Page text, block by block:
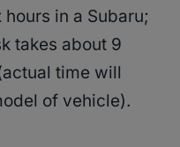
in a Subaru;
takes about 9
time will
of vehicle).